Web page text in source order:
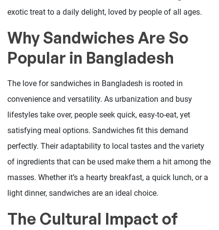
exotic treat to a daily delight, loved by people of all ages.
Why Sandwiches Are So
Popular in Bangladesh
The love for sandwiches in Bangladesh is rooted in
convenience and versatility. As urbanization and busy
lifestyles take over, people seek quick, easy-to-eat, yet
satisfying meal options. Sandwiches fit this demand
perfectly. Their adaptability to local tastes and the variety
of ingredients that can be used make them a hit among the
masses. Whether it’s a hearty breakfast, a quick lunch, or a
light dinner, sandwiches are an ideal choice.
The Cultural Impact of